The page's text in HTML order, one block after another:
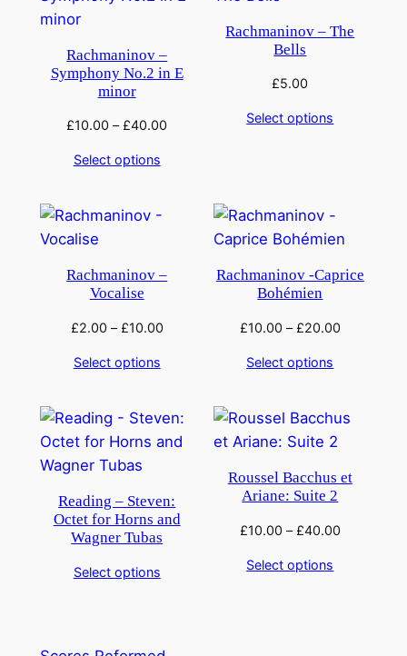
Rachmaninov –
Symphony No.2 in E
minor
£10.00 –£40.00
Select options
Rachmaninov – The
Bells
£5.00
Select options
Rachmaninov –
Vocalise
£2.00 –£10.00
Select options
Rachmaninov -Caprice
Bohémien
£10.00 –£20.00
Select options
Reading – Steven:
Octet for Horns and
Wagner Tubas
Select options
Roussel Bacchus et
Ariane: Suite 2
£10.00 –£40.00
Select options